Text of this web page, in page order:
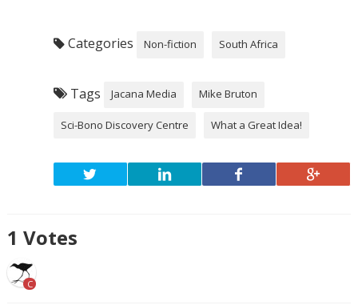
Categories Non-fiction South Africa
Tags Jacana Media Mike Bruton
Sci-Bono Discovery Centre What a Great Idea!
1 Votes
C